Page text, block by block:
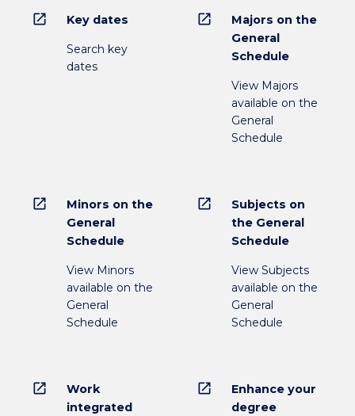
open_in_new Key dates
Search key
dates
open_in_new
Majors on the
General
Schedule
View Majors
available on the
General
Schedule
open_in_new
Minors on the
General
Schedule
View Minors
available on the
General
Schedule
open_in_new
Subjects on
the General
Schedule
View Subjects
available on the
General
Schedule
open_in_new
Work
integrated
open_in_new
Enhance your
degree